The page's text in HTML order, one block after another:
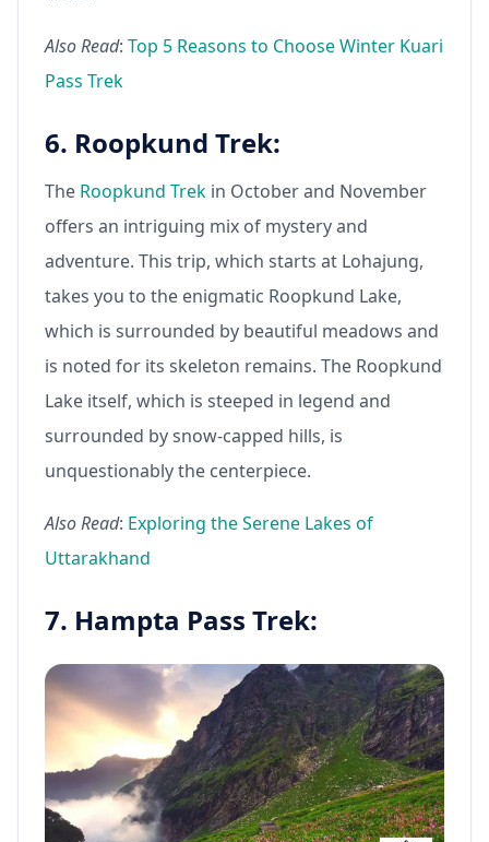
Also Read: Top 5 Reasons to Choose Winter Kuari
Pass Trek
6. Roopkund Trek:
The Roopkund Trek in October and November
offers an intriguing mix of mystery and
adventure. This trip, which starts at Lohajung,
takes you to the enigmatic Roopkund Lake,
which is surrounded by beautiful meadows and
is noted for its skeleton remains. The Roopkund
Lake itself, which is steeped in legend and
surrounded by snow-capped hills, is
unquestionably the centerpiece.
Also Read: Exploring the Serene Lakes of
Uttarakhand
7. Hampta Pass Trek: